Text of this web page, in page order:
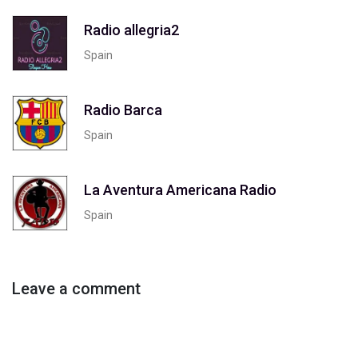
Radio allegria2
Spain
Radio Barca
Spain
La Aventura Americana Radio
Spain
Leave a comment